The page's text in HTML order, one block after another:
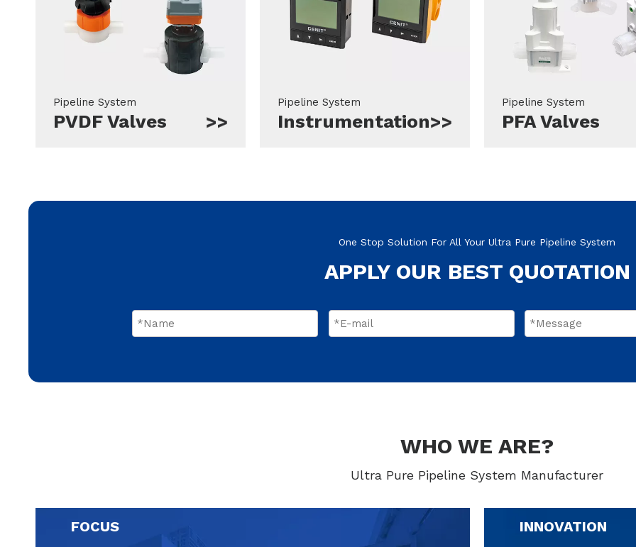
Pipeline System
PVDF Valves
Pipeline System
Instrumentation
Pipeline System
PFA Valves
One Stop Solution For All Your Ultra Pure Pipeline System
APPLY OUR BEST QUOTATION
WHO WE ARE?
Ultra Pure Pipeline System Manufacturer
FOCUS INNOVATION